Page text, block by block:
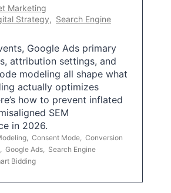
Marketing
Strategy, Search Engine
Google Ads primary
attribution settings, and
modeling all shape what
actually optimizes
how to prevent inflated
SEM
in 2026.
, Consent Mode, Conversion
, Google Ads, Search Engine
Bidding